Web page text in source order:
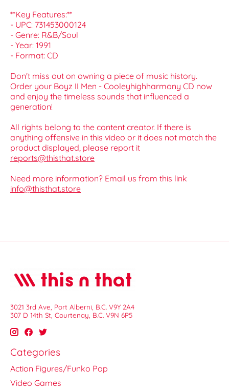
**Key Features:**
- UPC: 731453000124
- Genre: R&B/Soul
- Year: 1991
- Format: CD
Don't miss out on owning a piece of music history.
Order your Boyz II Men - Cooleyhighharmony CD now
and enjoy the timeless sounds that influenced a
generation!
All rights belong to the content creator. If there is
anything offensive in this video or it does not match the
product displayed, please report it
reports@thisthat.store
Need more information? Email us from this link
info@thisthat.store
3021 3rd Ave, Port Alberni, B.C. V9Y 2A4
307 D 14th St, Courtenay, B.C. V9N 6P5
Categories
Action Figures/Funko Pop
Video Games